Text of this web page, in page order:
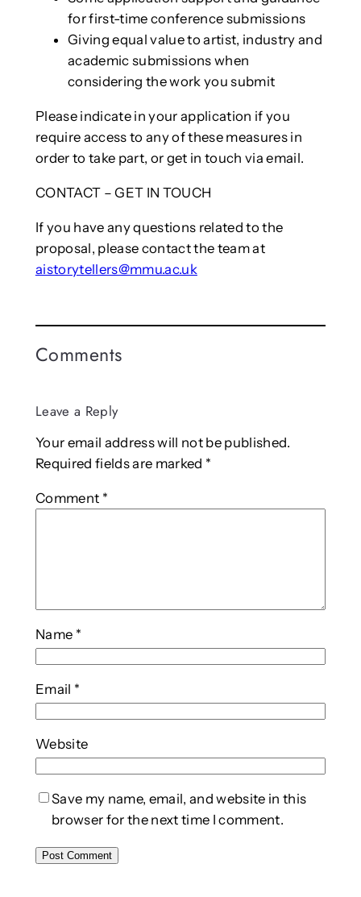
for first-time conference submissions
Giving equal value to artist, industry and
academic submissions when
considering the work you submit
Please indicate in your application if you
require access to any of these measures in
order to take part, or get in touch via email.
CONTACT – GET IN TOUCH
If you have any questions related to the
proposal, please contact the team at
aistorytellers@mmu.ac.uk
Comments
Leave a Reply
Your email address will not be published.
Required fields are marked *
Comment *
Name *
Email *
Website
Save my name, email, and website in this
browser for the next time I comment.